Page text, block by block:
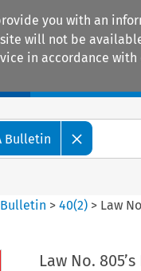
you with an
will not be
in accordance with
Bulletin
Bulletin >40(2) > Law
Law No.